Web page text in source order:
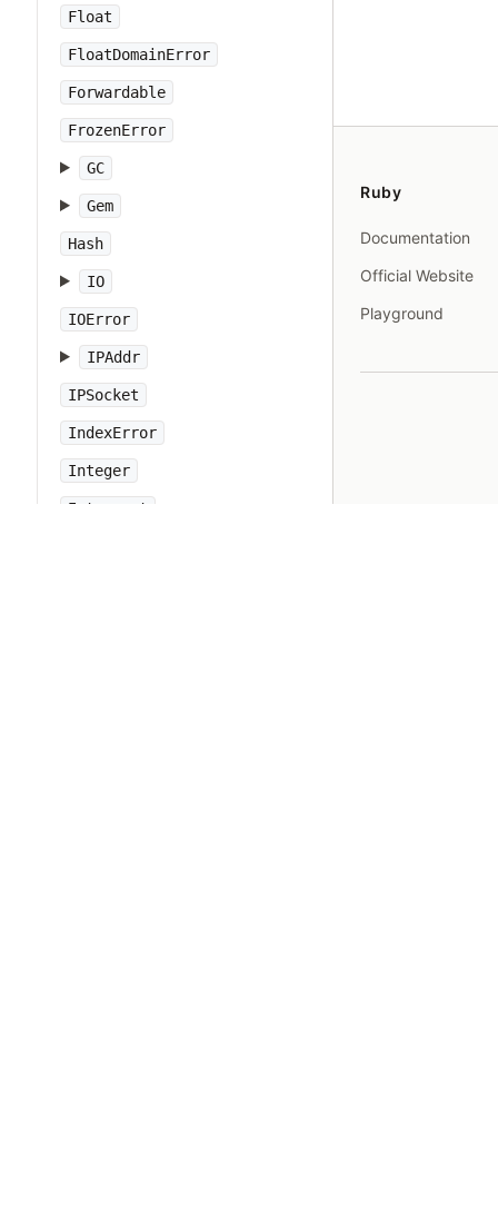
Float
FloatDomainError
Forwardable
FrozenError
GC
Gem
Hash
IO
IOError
IPAddr
IPSocket
IndexError
Integer
Interrupt
Ruby
Documentation
Official Website
Playground